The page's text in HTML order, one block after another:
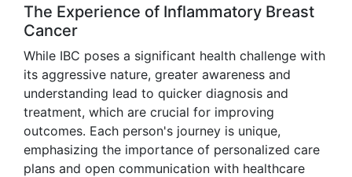
The Experience of Inflammatory Breast
Cancer
While IBC poses a significant health challenge with
its aggressive nature, greater awareness and
understanding lead to quicker diagnosis and
treatment, which are crucial for improving
outcomes. Each person's journey is unique,
emphasizing the importance of personalized care
plans and open communication with healthcare